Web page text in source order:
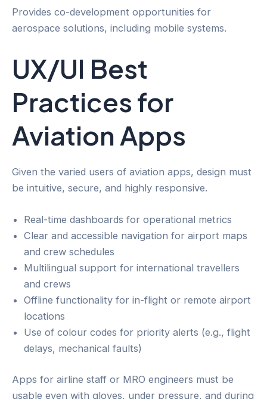
Provides co-development opportunities for
aerospace solutions, including mobile systems.
UX/UI Best
Practices for
Aviation Apps
Given the varied users of aviation apps, design must
be intuitive, secure, and highly responsive.
Real-time dashboards for operational metrics
Clear and accessible navigation for airport maps
and crew schedules
Multilingual support for international travellers
and crews
Offline functionality for in-flight or remote airport
locations
Use of colour codes for priority alerts (e.g., flight
delays, mechanical faults)
Apps for airline staff or MRO engineers must be
usable even with gloves, under pressure, and during